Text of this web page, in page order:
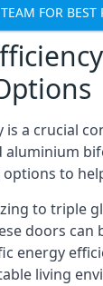
FOR BEST
is a crucial
aluminium
to
to triple
doors can
energy
living